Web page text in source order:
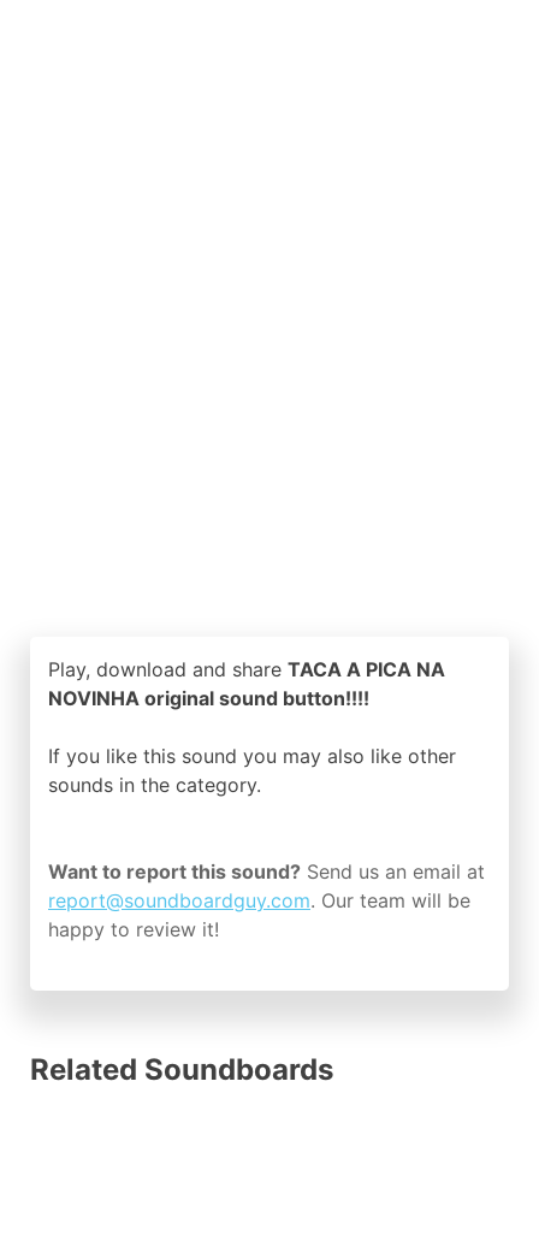
Play, download and share TACA A PICA NA
NOVINHA original sound button!!!!
If you like this sound you may also like other
sounds in the category.
Want to report this sound? Send us an email at
report@soundboardguy.com. Our team will be
happy to review it!
Related Soundboards